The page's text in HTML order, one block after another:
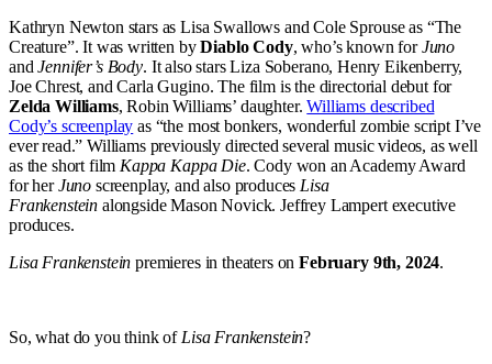
Kathryn Newton stars as Lisa Swallows and Cole Sprouse as “The
Creature”. It was written byDiablo Cody, who’s known forJuno
andJennifer’s Body. It also stars Liza Soberano, Henry Eikenberry,
Joe Chrest, and Carla Gugino. The film is the directorial debut for
Zelda Williams, Robin Williams’ daughter.Williams described
Cody’s screenplay as “the most bonkers, wonderful zombie script I’ve
ever read.” Williams previously directed several music videos, as well
as the short film Kappa Kappa Die. Cody won an Academy Award
for herJuno screenplay, and also produces Lisa
Frankenstein alongside Mason Novick. Jeffrey Lampert executive
produces.
Lisa Frankensteinpremieres in theaters onFebruary 9th, 2024.
So, what do you think of Lisa Frankenstein?